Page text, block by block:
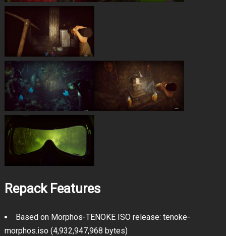
Repack Features
Based on Morphos-TENOKE ISO release: tenoke-
morphos.iso (4,932,947,968 bytes)